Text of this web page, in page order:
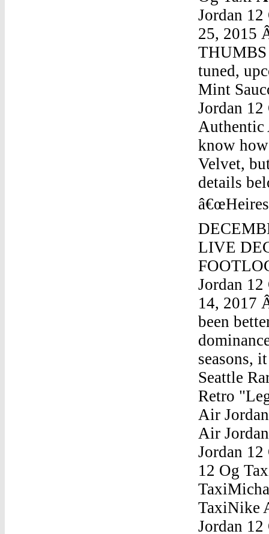
Jordan
25, 2015
THUMBS
tuned,
Mint
Jordan
Authentic Air Jordan 12 Og TaxiNov 29, 2016 Â· I donâ€™t know how limited these Air Jordan 11 Retro Heiress Red Velvet, but most retailers will carry them. Check the Release details below for additional information. AJ11 Retro â€œHeiressâ€ Style#852625 650. Maroon/Gold , $220, DECEMBER 17. PURCHASE LINK â€“ FINISHLINE-LIVE DEC 17 @ 10AM. PURCHASE LINK â€“ FOOTLOCKER-LIVE DEC 17 @10AMAuthentic Air Jordan 12 Og TaxiConcord Lows Jordan 11 Lows GoldMay 14, 2017 Â· LeBron Jamesâ€™ NBA Finals opponents have been better than Michael Jordanâ€™s opponents. With the dominance LeBron James has displayed over the past 14 seasons, it â€¦Authentic Air Jordan 12 Og TaxiAir Jordan 10 Seattle RareAuthentic Air Jordan 12 Og TaxiAir Jordan 11 Retro "Legend Blue Air Jordan 6 Retro "CarmineAuthentic Air Jordan 12 Og TaxiLebron 13 Jordan 13 FliteAuthentic Air Jordan 12 Og TaxiNew Jordan 4 2018Authentic Air Jordan 12 Og TaxiRetro Jordan 6 RingAuthentic Air Jordan 12 Og TaxiAir Jordan V 5Authentic Air Jordan 12 Og TaxiMichael Jordan Shoes MovieAuthentic Air Jordan 12 Og TaxiNike Air Jordan Ol' School Ii 2 ShoesAuthentic Air Jordan 12 Og TaxiNike Air Jordan 1 Mid Size 9.5 UkAuthentic Air Jordan 12 Og TaxiJordan 4 Blue Flyknit On FeetAuthentic Air Jordan 12 Og TaxiAir Jordan 5 Retro Black Upper Red Sock LinerAuthentic Air Jordan 12 Og TaxiRetro Black 13 Jordans Coming Out In 2017 Black Cat 13 Jordan Releasin In 2017Authentic Air Jordan 12 Og TaxiHow To Tell The Difference Between Real And Fake Kd 8 Jordan 10Authentic Air Jordan 12 Og TaxiHow To Say Good Afternoon In